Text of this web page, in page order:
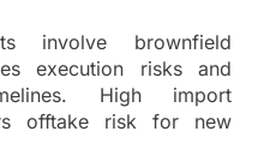
involve brownfield
execution risks and
High import
offtake risk for new